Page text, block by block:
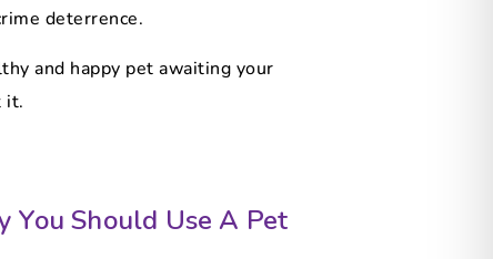
deterrence.
and happy pet awaiting your
it.
You Should Use A Pet